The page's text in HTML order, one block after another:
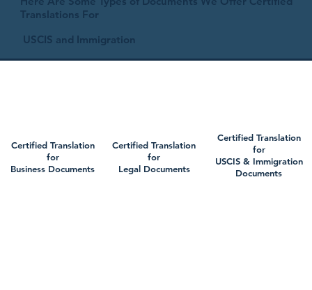
Translations For
USCIS and Immigration
Certified Translation
for
Business Documents
Certified Translation
for
Legal Documents
Certified Translation
for
USCIS & Immigration
Documents